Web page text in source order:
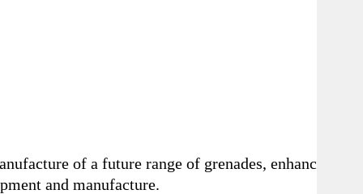
of a future range of grenades, enhancing
and manufacture.